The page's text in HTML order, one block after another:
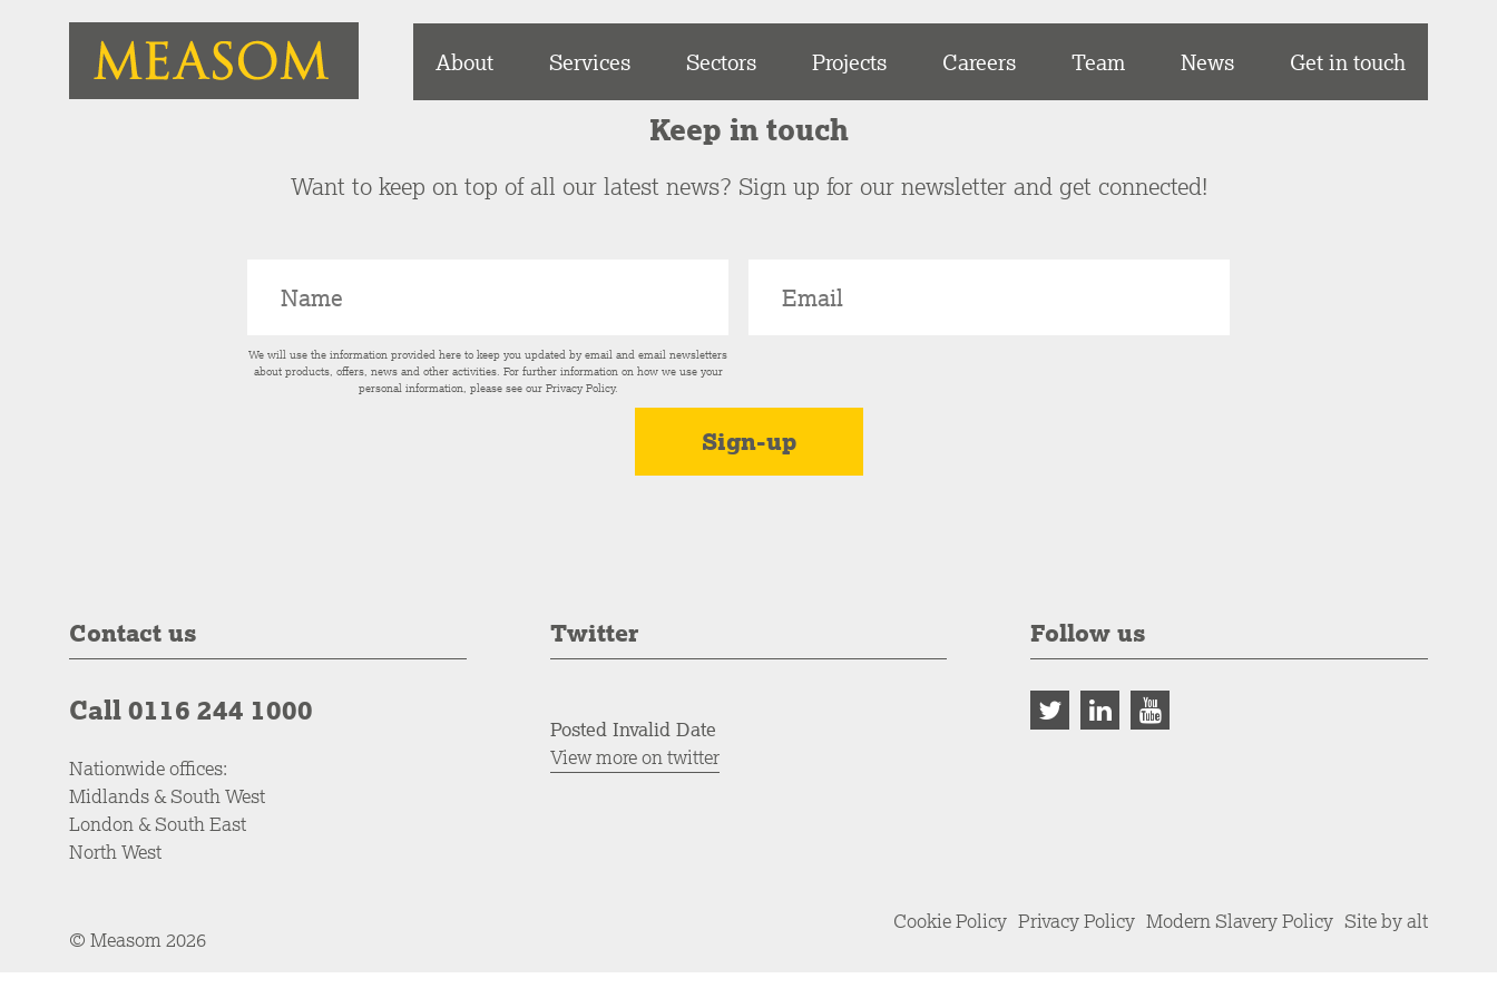
About Services Sectors Projects Careers Team News Get in touch
Keep in touch
Want to keep on top of all our latest news? Sign up for our newsletter and get connected!
We will use the information provided here to keep you updated by email and email newsletters
about products, offers, news and other activities. For further information on how we use your
personal information, please see our Privacy Policy.
Contact us
Call 0116 244 1000
Nationwide offices:
Midlands & South West
London & South East
North West
Twitter
Posted Invalid Date
View more on twitter
Follow us
© Measom 2026
Cookie Policy Privacy Policy Modern Slavery Policy Site by alt